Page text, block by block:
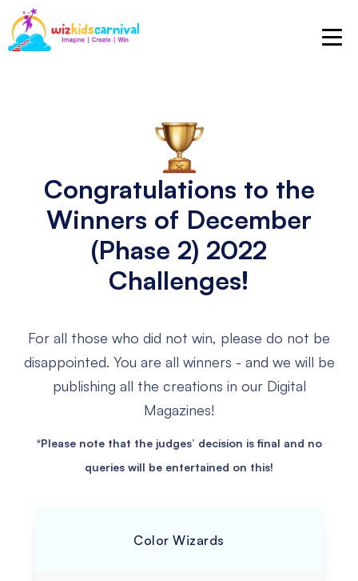
Congratulations to the
Winners of December
(Phase 2) 2022
Challenges!
For all those who did not win, please do not be
disappointed. You are all winners - and we will be
publishing all the creations in our Digital
Magazines!
*Please note that the judges’ decision is final and no
queries will be entertained on this!
Color Wizards